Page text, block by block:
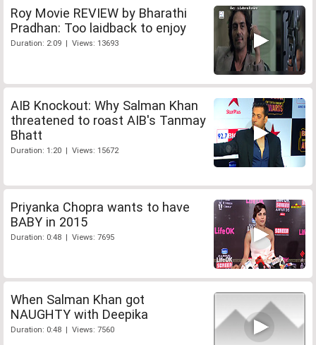
Roy Movie REVIEW by Bharathi
Pradhan: Too laidback to enjoy
Duration: 2:09 | Views: 13693
AIB Knockout: Why Salman Khan
threatened to roast AIB's Tanmay
Bhatt
Duration: 1:20 | Views: 15672
Priyanka Chopra wants to have
BABY in 2015
Duration: 0:48 | Views: 7695
When Salman Khan got
NAUGHTY with Deepika
Duration: 0:48 | Views: 7560